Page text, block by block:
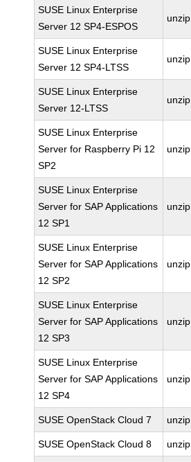
SUSE Linux Enterprise
Server 12 SP4-ESPOS
unzip
SUSE Linux Enterprise
Server 12 SP4-LTSS
unzip
SUSE Linux Enterprise
Server 12-LTSS
unzip
SUSE Linux Enterprise
Server for Raspberry Pi 12
SP2
unzip
SUSE Linux Enterprise
Server for SAP Applications
12 SP1
unzip
SUSE Linux Enterprise
Server for SAP Applications
12 SP2
unzip
SUSE Linux Enterprise
Server for SAP Applications
12 SP3
unzip
SUSE Linux Enterprise
Server for SAP Applications
12 SP4
unzip
SUSE OpenStack Cloud 7 unzip
SUSE OpenStack Cloud 8 unzip